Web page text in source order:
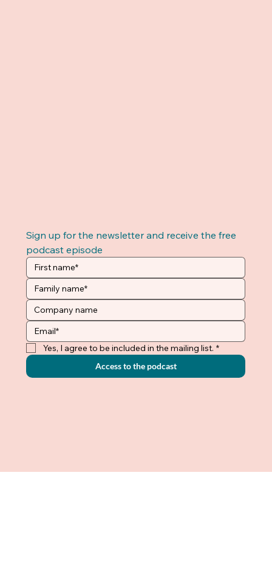
Sign up for the newsletter and receive the free
podcast episode
Yes, I agree to be included in the mailing list. *
Access to the podcast